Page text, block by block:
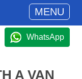
MENU
WhatsApp
A VAN